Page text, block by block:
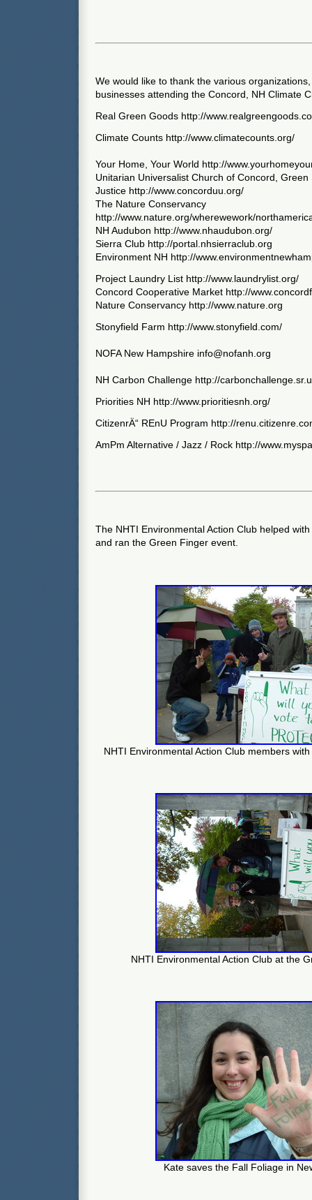
We would like to thank the various
businesses attending the Concord, NH Climate
Real Green Goods http://
Climate Counts http://www.climatecounts.org/
Your Home, Your World http://
Unitarian Universalist Church of Concord, Green
Justice http://www.concorduu.org/
The Nature Conservancy
http://www.nature.org/wherewework/
NH Audubon http://www.nhaudubon.org/
Sierra Club http://portal.nhsierraclub.org
Environment NH http://
Project Laundry List http://www.laundrylist.org/
Concord Cooperative Market http://
Nature Conservancy http://www.nature.org
Stonyfield Farm http://www.stonyfield.com/
NOFA New Hampshire info@nofanh.org
NH Carbon Challenge http://
Priorities NH http://www.prioritiesnh.org/
CitizenrÄ“ REnU Program http://
AmPm Alternative / Jazz / Rock http://
The NHTI Environmental Action Club helped
and ran the Green Finger event.
NHTI Environmental Action Club members
NHTI Environmental Action Club at the
Kate saves the Fall Foliage in